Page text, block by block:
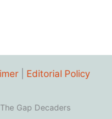
Editorial Policy
Gap Decaders